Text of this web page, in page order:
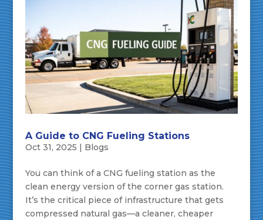
A Guide to CNG Fueling Stations
Oct 31, 2025 | Blogs
You can think of a CNG fueling station as the
clean energy version of the corner gas station.
It’s the critical piece of infrastructure that gets
compressed natural gas—a cleaner, cheaper